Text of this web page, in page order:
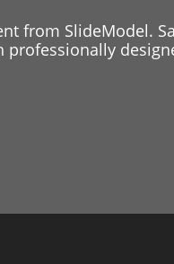
from SlideModel.